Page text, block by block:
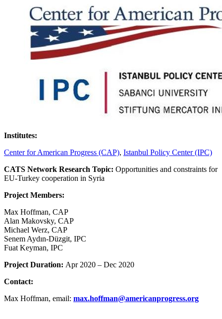
Institutes:
Center for American Progress (CAP), Istanbul Policy Center (IPC)
CATS Network Research Topic: Opportunities and constraints for
EU-Turkey cooperation in Syria
Project Members:
Max Hoffman, CAP
Alan Makovsky, CAP
Michael Werz, CAP
Senem Aydın-Düzgit, IPC
Fuat Keyman, IPC
Project Duration: Apr 2020 – Dec 2020
Contact:
Max Hoffman, email: max.hoffman@americanprogress.org